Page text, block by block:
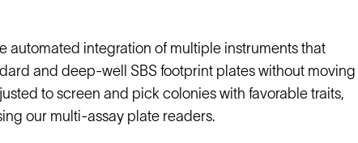
automated integration of multiple instruments that
and deep-well SBS footprint plates without moving
to screen and pick colonies with favorable traits,
our multi-assay plate readers.